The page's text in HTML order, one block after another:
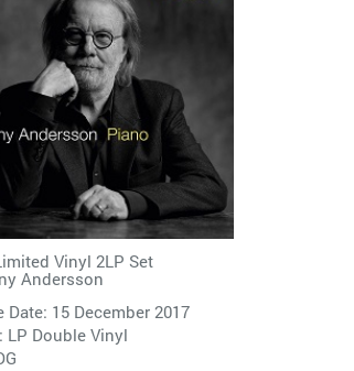
Vinyl 2LP Set
Andersson
Date: 15 December 2017
LP Double Vinyl